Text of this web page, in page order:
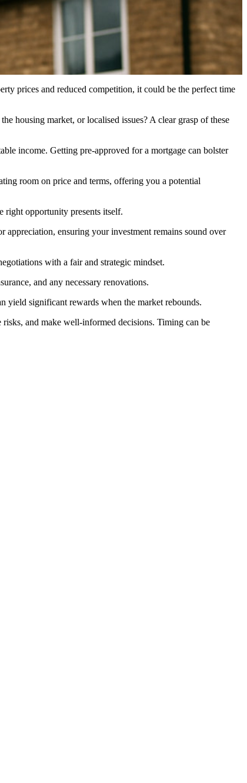
prices and reduced competition, it could be the perfect time
housing market, or localised issues? A clear grasp of these
income. Getting pre-approved for a mortgage can bolster
room on price and terms, offering you a potential
right opportunity presents itself.
appreciation, ensuring your investment remains sound over
with a fair and strategic mindset.
and any necessary renovations.
yield significant rewards when the market rebounds.
and make well-informed decisions. Timing can be